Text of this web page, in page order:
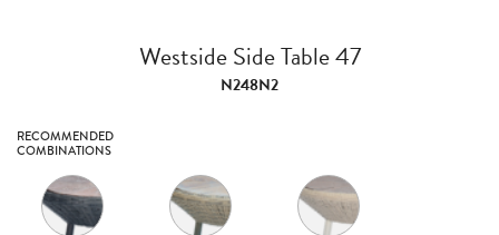
Westside Side Table 47
N248N2
RECOMMENDED
COMBINATIONS